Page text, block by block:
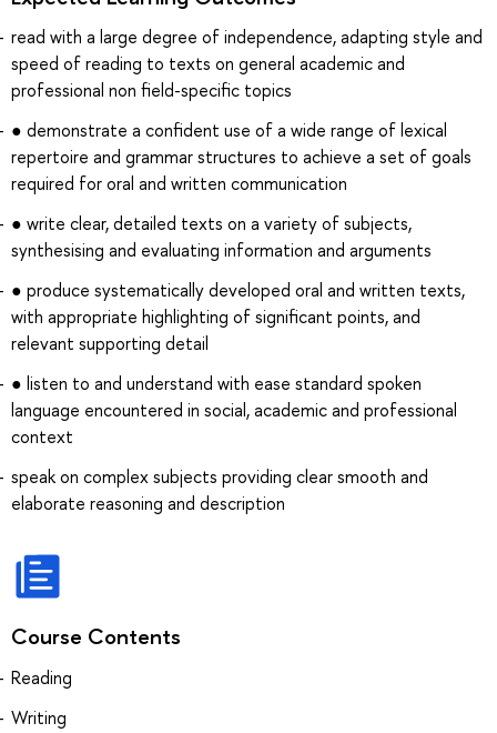
read with a large degree of independence, adapting style and
speed of reading to texts on general academic and
professional non field-specific topics
● demonstrate a confident use of a wide range of lexical
repertoire and grammar structures to achieve a set of goals
required for oral and written communication
● write clear, detailed texts on a variety of subjects,
synthesising and evaluating information and arguments
● produce systematically developed oral and written texts,
with appropriate highlighting of significant points, and
relevant supporting detail
● listen to and understand with ease standard spoken
language encountered in social, academic and professional
context
speak on complex subjects providing clear smooth and
elaborate reasoning and description
Course Contents
Reading
Writing